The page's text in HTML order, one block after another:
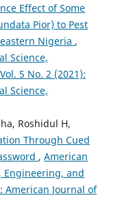
Effect of Some
Pior) to Pest
Nigeria ,
Science,
5 No. 2 (2021):
Science,
Roshidul H,
Through Cued
, American
Engineering, and
American Journal of